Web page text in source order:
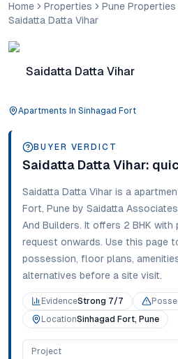
Home Properties Pune Properties
Saidatta Datta Vihar
Saidatta Datta Vihar
Apartments In Sinhagad Fort
BUYER VERDICT
Saidatta Datta Vihar:
Saidatta Datta Vihar is a
Fort, Pune by Saidatta
And Builders. It offers 2 BHK with
request onwards. Use this page
possession, floor plans,
alternatives before a site visit.
EvidenceStrong 7/7
LocationSinhagad Fort, Pune
Project